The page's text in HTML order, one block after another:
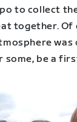
to collect
together. Of
some, be a